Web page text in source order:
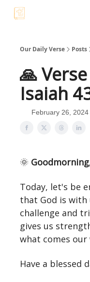
Our Daily Verse Posts
🙏
Isaiah
February 26, 2024
🌞
Today, let's be
that God is with
challenge and
gives us
what comes our
Have a blessed